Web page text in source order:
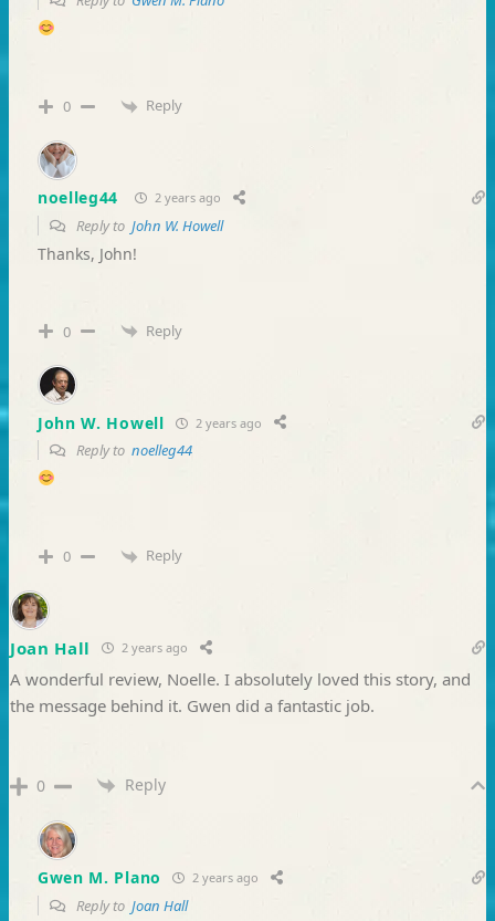
0 Reply
noelleg44 2 years ago
Reply to John W. Howell
Thanks, John!
0 Reply
John W. Howell 2 years ago
Reply to noelleg44
0 Reply
Joan Hall 2 years ago
A wonderful review, Noelle. I absolutely loved this story, and
the message behind it. Gwen did a fantastic job.
0 Reply
Gwen M. Plano 2 years ago
Reply to Joan Hall